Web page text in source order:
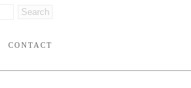
CONTACT